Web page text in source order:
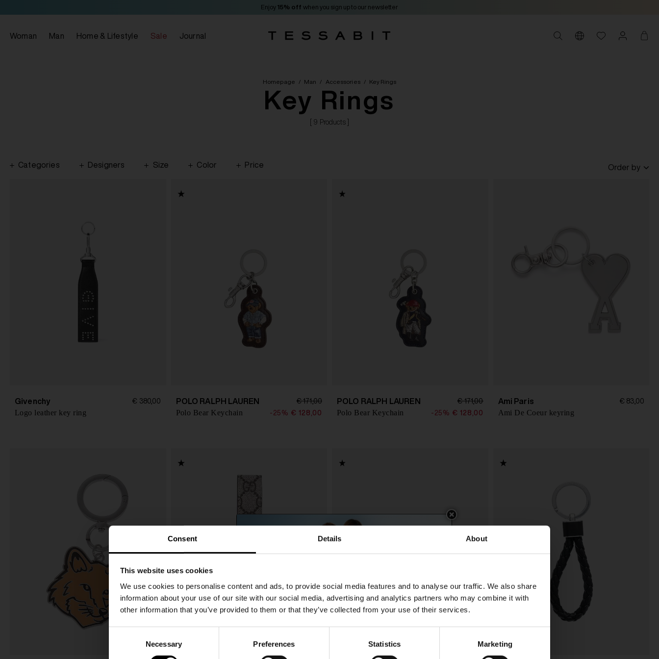
Consent Details About
This website uses cookies
We use cookies to personalise content and ads, to provide social media features and to analyse our traffic. We also share
information about your use of our site with our social media, advertising and analytics partners who may combine it with
other information that you’ve provided to them or that they’ve collected from your use of their services.
Necessary Preferences Statistics Marketing
Enjoy 15% off when you sign up to our newsletter
Woman Man Home & Lifestyle Sale Journal
Homepage / Man / Accessories / Key Rings
Key Rings
[ 9 Products ]
Categories Designers Size Color Price Order by
Givenchy € 380,00
Logo leather key ring
POLO RALPH LAUREN € 171,00
Polo Bear Keychain -25% € 128,00
POLO RALPH LAUREN € 171,00
Polo Bear Keychain -25% € 128,00
Ami Paris € 83,00
Ami De Coeur keyring
The shipping costs and items price are based on
destination country